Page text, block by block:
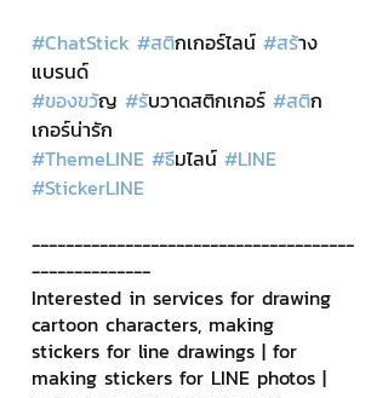
#ChatStick #สติกเกอร์ไลน์ #สร้าง
แบรนด์
#ของขวัญ #รับวาดสติกเกอร์ #สติก
เกอร์น่ารัก
#ThemeLINE #ธีมไลน์ #LINE
#StickerLINE
--------------------------------------
--------------
Interested in services for drawing
cartoon characters, making
stickers for line drawings | for
making stickers for LINE photos |